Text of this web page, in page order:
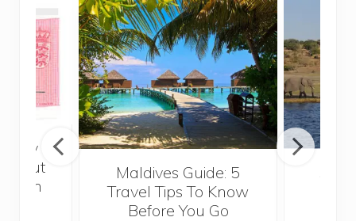
Maldives Guide: 5
Travel Tips To Know
Before You Go